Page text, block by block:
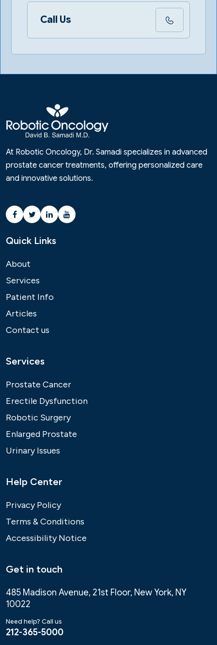
Call Us
At Robotic Oncology, Dr. Samadi specializes in advanced
prostate cancer treatments, offering personalized care
and innovative solutions.
Quick Links
About
Services
Patient Info
Articles
Contact us
Services
Prostate Cancer
Erectile Dysfunction
Robotic Surgery
Enlarged Prostate
Urinary Issues
Help Center
Privacy Policy
Terms & Conditions
Accessibility Notice
Get in touch
485 Madison Avenue, 21st Floor, New York, NY
10022
Need help? Call us
212-365-5000